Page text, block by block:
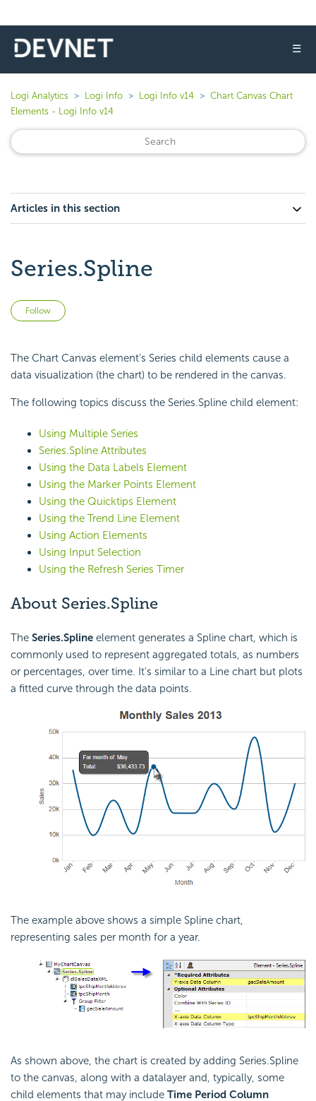
☰
Logi Analytics Logi Info Logi Info v14
Chart Canvas Chart
Elements - Logi Info v14
Articles in this section
Series.Spline
Follow
The Chart Canvas element's Series child elements cause a
data visualization (the chart) to be rendered in the canvas.
The following topics discuss the Series.Spline child element:
Using Multiple Series
Series.Spline Attributes
Using the Data Labels Element
Using the Marker Points Element
Using the Quicktips Element
Using the Trend Line Element
Using Action Elements
Using Input Selection
Using the Refresh Series Timer
About Series.Spline
The Series.Spline element generates a Spline chart, which is
commonly used to represent aggregated totals, as numbers
or percentages, over time. It's similar to a Line chart but plots
a fitted curve through the data points.
The example above shows a simple Spline chart,
representing sales per month for a year.
As shown above, the chart is created by adding Series.Spline
to the canvas, along with a datalayer and, typically, some
child elements that may include Time Period Column